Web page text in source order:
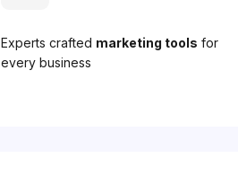
Experts crafted marketing tools for
every business